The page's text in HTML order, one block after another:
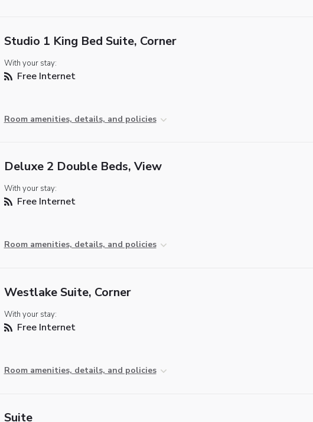
Studio 1 King Bed Suite, Corner
With your stay:
Free Internet
Room amenities, details, and policies
Deluxe 2 Double Beds, View
With your stay:
Free Internet
Room amenities, details, and policies
Westlake Suite, Corner
With your stay:
Free Internet
Room amenities, details, and policies
Suite